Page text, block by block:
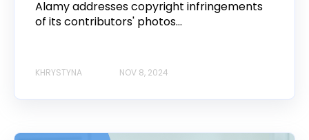
Alamy addresses copyright infringements
of its contributors' photos...
KHRYSTYNA NOV 8, 2024